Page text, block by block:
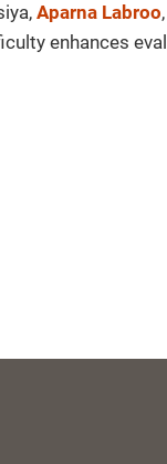
Aparna Labroo
enhances